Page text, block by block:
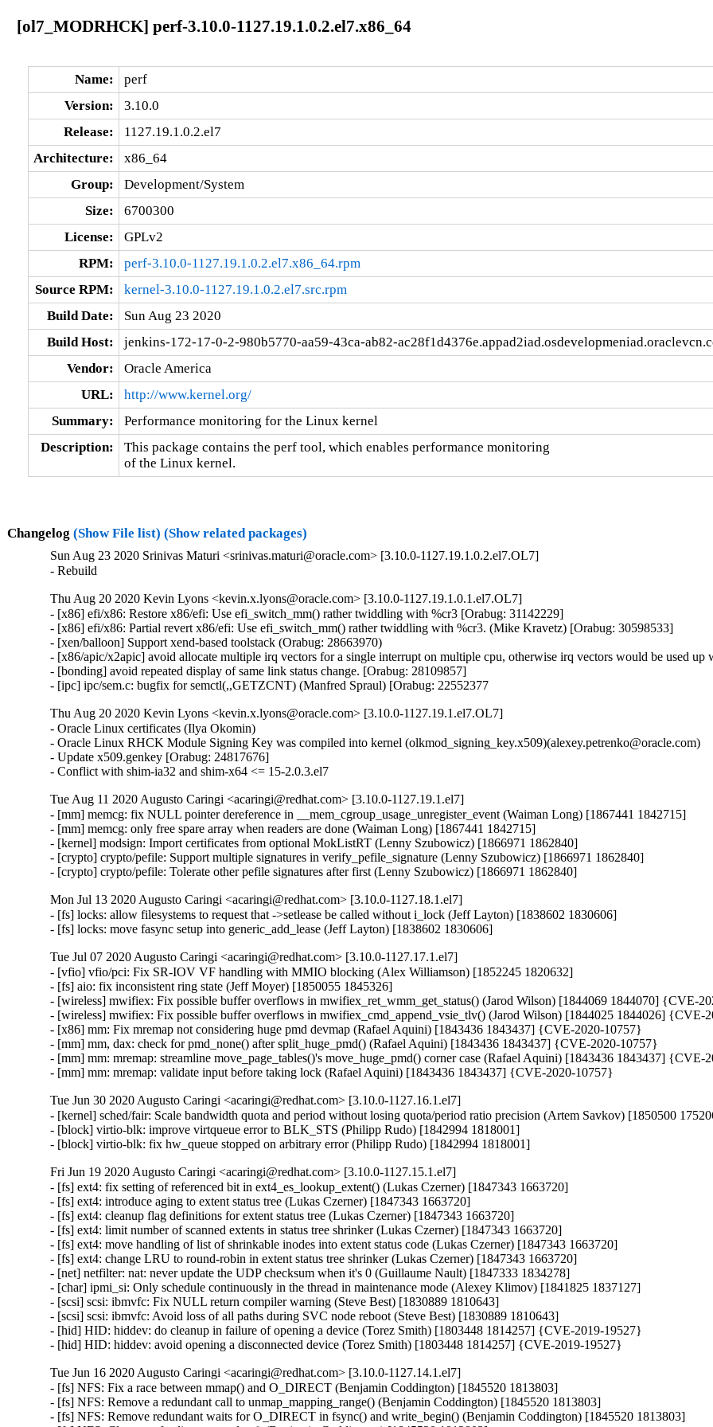
[ol7_MODRHCK] perf-3.10.0-1127.19.1.0.2.el7.x86_64
Name:
perf
Version:
3.10.0
Release:
1127.19.1.0.2.el7
Architecture:
x86_64
Group:
Development/System
Size:
6700300
License:
GPLv2
RPM:
perf-3.10.0-1127.19.1.0.2.el7.x86_64.rpm
Source RPM:
kernel-3.10.0-1127.19.1.0.2.el7.src.rpm
Build Date:
Sun Aug 23 2020
Build Host:
jenkins-172-17-0-2-980b5770-aa59-43ca-ab82-
Vendor:
Oracle America
URL:
http://www.kernel.org/
Summary:
Performance monitoring for the Linux kernel
Description:
This package contains the perf tool, which enables performance monitoring
of the Linux kernel.
Changelog (Show File list) (Show related packages)
Sun Aug 23 2020 Srinivas Maturi <srinivas.maturi@oracle.com> [3.10.0-1127.19.1.0.2.el7.OL7]
- Rebuild
Thu Aug 20 2020 Kevin Lyons <kevin.x.lyons@oracle.com> [3.10.0-1127.19.1.0.1.el7.OL7]
- [x86] efi/x86: Restore x86/efi: Use efi_switch_mm() rather twiddling with %cr3 [Orabug: 31142229]
- [x86] efi/x86: Partial revert x86/efi: Use efi_switch_mm() rather twiddling with %cr3. (Mike Kravetz) [Orabug: 30598533]
- [xen/balloon] Support xend-based toolstack (Orabug: 28663970)
- [x86/apic/x2apic] avoid allocate multiple irq vectors for a single interrupt on multiple cpu, otherwise irq vectors would be used
- [bonding] avoid repeated display of same link status change. [Orabug: 28109857]
- [ipc] ipc/sem.c: bugfix for semctl(,,GETZCNT) (Manfred Spraul) [Orabug: 22552377
Thu Aug 20 2020 Kevin Lyons <kevin.x.lyons@oracle.com> [3.10.0-1127.19.1.el7.OL7]
- Oracle Linux certificates (Ilya Okomin)
- Oracle Linux RHCK Module Signing Key was compiled into kernel (olkmod_signing_key.x509)(alexey.petrenko@oracle.com)
- Update x509.genkey [Orabug: 24817676]
- Conflict with shim-ia32 and shim-x64 <= 15-2.0.3.el7
Tue Aug 11 2020 Augusto Caringi <acaringi@redhat.com> [3.10.0-1127.19.1.el7]
- [mm] memcg: fix NULL pointer dereference in __mem_cgroup_usage_unregister_event (Waiman Long) [1867441 1842715]
- [mm] memcg: only free spare array when readers are done (Waiman Long) [1867441 1842715]
- [kernel] modsign: Import certificates from optional MokListRT (Lenny Szubowicz) [1866971 1862840]
- [crypto] crypto/pefile: Support multiple signatures in verify_pefile_signature (Lenny Szubowicz) [1866971 1862840]
- [crypto] crypto/pefile: Tolerate other pefile signatures after first (Lenny Szubowicz) [1866971 1862840]
Mon Jul 13 2020 Augusto Caringi <acaringi@redhat.com> [3.10.0-1127.18.1.el7]
- [fs] locks: allow filesystems to request that ->setlease be called without i_lock (Jeff Layton) [1838602 1830606]
- [fs] locks: move fasync setup into generic_add_lease (Jeff Layton) [1838602 1830606]
Tue Jul 07 2020 Augusto Caringi <acaringi@redhat.com> [3.10.0-1127.17.1.el7]
- [vfio] vfio/pci: Fix SR-IOV VF handling with MMIO blocking (Alex Williamson) [1852245 1820632]
- [fs] aio: fix inconsistent ring state (Jeff Moyer) [1850055 1845326]
- [wireless] mwifiex: Fix possible buffer overflows in mwifiex_ret_wmm_get_status() (Jarod Wilson) [1844069 1844070] {CVE-
- [wireless] mwifiex: Fix possible buffer overflows in mwifiex_cmd_append_vsie_tlv() (Jarod Wilson) [1844025 1844026] {CVE-
- [x86] mm: Fix mremap not considering huge pmd devmap (Rafael Aquini) [1843436 1843437] {CVE-2020-10757}
- [mm] mm, dax: check for pmd_none() after split_huge_pmd() (Rafael Aquini) [1843436 1843437] {CVE-2020-10757}
- [mm] mm: mremap: streamline move_page_tables()'s move_huge_pmd() corner case (Rafael Aquini) [1843436 1843437] {CVE-
- [mm] mm: mremap: validate input before taking lock (Rafael Aquini) [1843436 1843437] {CVE-2020-10757}
Tue Jun 30 2020 Augusto Caringi <acaringi@redhat.com> [3.10.0-1127.16.1.el7]
- [kernel] sched/fair: Scale bandwidth quota and period without losing quota/period ratio precision (Artem Savkov) [1850500
- [block] virtio-blk: improve virtqueue error to BLK_STS (Philipp Rudo) [1842994 1818001]
- [block] virtio-blk: fix hw_queue stopped on arbitrary error (Philipp Rudo) [1842994 1818001]
Fri Jun 19 2020 Augusto Caringi <acaringi@redhat.com> [3.10.0-1127.15.1.el7]
- [fs] ext4: fix setting of referenced bit in ext4_es_lookup_extent() (Lukas Czerner) [1847343 1663720]
- [fs] ext4: introduce aging to extent status tree (Lukas Czerner) [1847343 1663720]
- [fs] ext4: cleanup flag definitions for extent status tree (Lukas Czerner) [1847343 1663720]
- [fs] ext4: limit number of scanned extents in status tree shrinker (Lukas Czerner) [1847343 1663720]
- [fs] ext4: move handling of list of shrinkable inodes into extent status code (Lukas Czerner) [1847343 1663720]
- [fs] ext4: change LRU to round-robin in extent status tree shrinker (Lukas Czerner) [1847343 1663720]
- [net] netfilter: nat: never update the UDP checksum when it's 0 (Guillaume Nault) [1847333 1834278]
- [char] ipmi_si: Only schedule continuously in the thread in maintenance mode (Alexey Klimov) [1841825 1837127]
- [scsi] scsi: ibmvfc: Fix NULL return compiler warning (Steve Best) [1830889 1810643]
- [scsi] scsi: ibmvfc: Avoid loss of all paths during SVC node reboot (Steve Best) [1830889 1810643]
- [hid] HID: hiddev: do cleanup in failure of opening a device (Torez Smith) [1803448 1814257] {CVE-2019-19527}
- [hid] HID: hiddev: avoid opening a disconnected device (Torez Smith) [1803448 1814257] {CVE-2019-19527}
Tue Jun 16 2020 Augusto Caringi <acaringi@redhat.com> [3.10.0-1127.14.1.el7]
- [fs] NFS: Fix a race between mmap() and O_DIRECT (Benjamin Coddington) [1845520 1813803]
- [fs] NFS: Remove a redundant call to unmap_mapping_range() (Benjamin Coddington) [1845520 1813803]
- [fs] NFS: Remove redundant waits for O_DIRECT in fsync() and write_begin() (Benjamin Coddington) [1845520 1813803]